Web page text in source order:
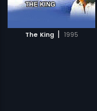
The King | 1995